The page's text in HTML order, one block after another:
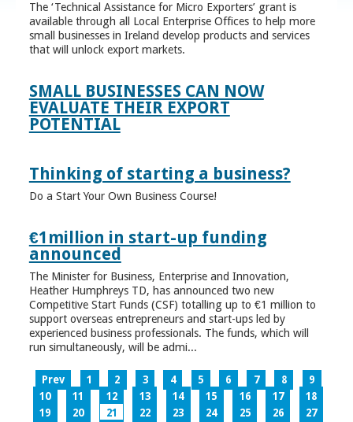
The ‘Technical Assistance for Micro Exporters’ grant is
available through all Local Enterprise Offices to help more
small businesses in Ireland develop products and services
that will unlock export markets.
SMALL BUSINESSES CAN NOW
EVALUATE THEIR EXPORT
POTENTIAL
Thinking of starting a business?
Do a Start Your Own Business Course!
€1million in start-up funding
announced
The Minister for Business, Enterprise and Innovation,
Heather Humphreys TD, has announced two new
Competitive Start Funds (CSF) totalling up to €1 million to
support overseas entrepreneurs and start-ups led by
experienced business professionals. The funds, which will
run simultaneously, will be admi...
Prev 1 2 3 4 5 6 7 8
9
10
11 12 13 14 15 16 17
18
19
20 21 22 23 24 25 26
27